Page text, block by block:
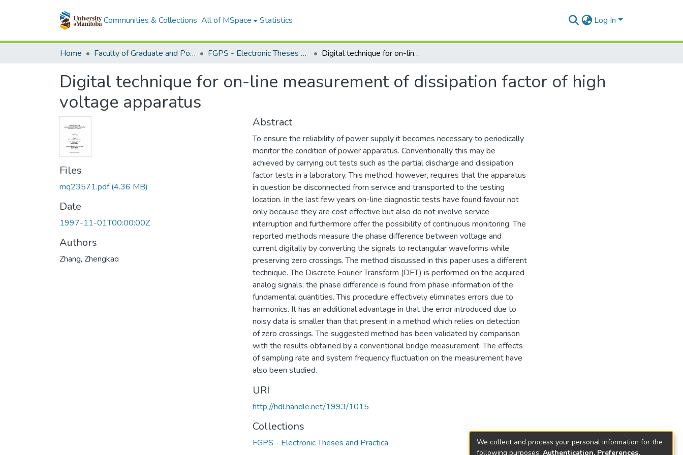
Communities & Collections All of MSpace Statistics Log In
Home Faculty of Graduate and Postdoctoral Studies (Electronic Theses and Practica) FGPS - Electronic Theses and Practica Digital technique for on-line measurement of dissipation factor of high voltage apparatus
Digital technique for on-line measurement of dissipation factor of high
voltage apparatus
Files
mq23571.pdf(4.36 MB)
Date
1997-11-01T00:00:00Z
Authors
Zhang, Zhengkao
Abstract
To ensure the reliability of power supply it becomes necessary to periodically
monitor the condition of power apparatus. Conventionally this may be
achieved by carrying out tests such as the partial discharge and dissipation
factor tests in a laboratory. This method, however, requires that the apparatus
in question be disconnected from service and transported to the testing
location. In the last few years on-line diagnostic tests have found favour not
only because they are cost effective but also do not involve service
interruption and furthermore offer the possibility of continuous monitoring. The
reported methods measure the phase difference between voltage and
current digitally by converting the signals to rectangular waveforms while
preserving zero crossings. The method discussed in this paper uses a different
technique. The Discrete Fourier Transform (DFT) is performed on the acquired
analog signals; the phase difference is found from phase information of the
fundamental quantities. This procedure effectively eliminates errors due to
harmonics. It has an additional advantage in that the error introduced due to
noisy data is smaller than that present in a method which relies on detection
of zero crossings. The suggested method has been validated by comparison
with the results obtained by a conventional bridge measurement. The effects
of sampling rate and system frequency fluctuation on the measurement have
also been studied.
URI
http://hdl.handle.net/1993/1015
Collections
FGPS - Electronic Theses and Practica
We collect and process your personal information for the
following purposes: Authentication, Preferences,